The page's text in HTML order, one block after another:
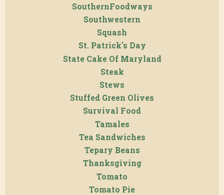
SouthernFoodways
Southwestern
Squash
St. Patrick's Day
State Cake Of Maryland
Steak
Stews
Stuffed Green Olives
Survival Food
Tamales
Tea Sandwiches
Tepary Beans
Thanksgiving
Tomato
Tomato Pie